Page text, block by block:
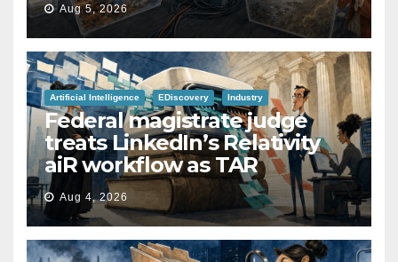
Aug 5, 2026
Artificial Intelligence EDiscovery Industry
Federal magistrate judge
treats LinkedIn’s Relativity
aiR workflow as TAR
Aug 4, 2026